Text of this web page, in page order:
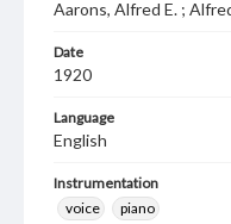
Aarons, Alfred E. ;
Date
1920
Language
English
Instrumentation
voice
piano